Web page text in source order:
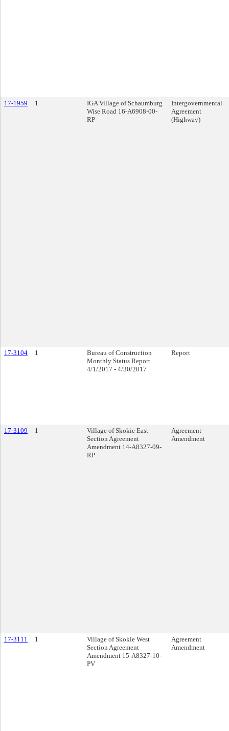
17-1959 1
IGA Village of Schaumburg
Wise Road 16-A6908-00-
RP
Intergovernmental
Agreement
(Highway)
17-3104 1
Bureau of Construction
Monthly Status Report
4/1/2017 - 4/30/2017
Report
17-3109 1
Village of Skokie East
Section Agreement
Amendment 14-A8327-09-
RP
Agreement
Amendment
17-3111 1
Village of Skokie West
Section Agreement
Amendment 15-A8327-10-
PV
Agreement
Amendment